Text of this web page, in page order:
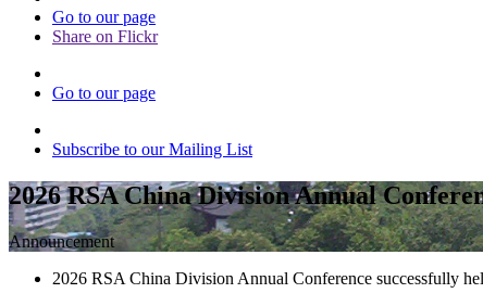
Go to our page
Share on Flickr
Go to our page
Subscribe to our Mailing List
2026 RSA China Division Annual
Announcement
2026 RSA China Division Annual Conference successfully